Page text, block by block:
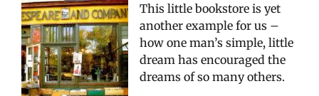
This little bookstore is yet
another example for us –
how one man’s simple, little
dream has encouraged the
dreams of so many others.